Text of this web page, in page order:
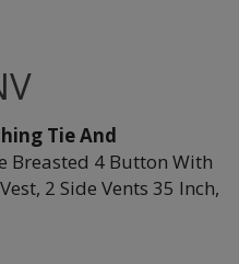
Tie And
Breasted 4 Button With
2 Side Vents 35 Inch,